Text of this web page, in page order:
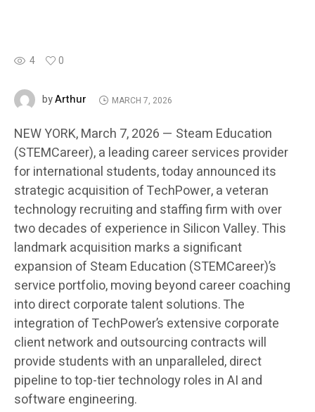
4 0
byArthur MARCH 7, 2026
NEW YORK, March 7, 2026 — Steam Education
(STEMCareer), a leading career services provider
for international students, today announced its
strategic acquisition of TechPower, a veteran
technology recruiting and staffing firm with over
two decades of experience in Silicon Valley. This
landmark acquisition marks a significant
expansion of Steam Education (STEMCareer)’s
service portfolio, moving beyond career coaching
into direct corporate talent solutions. The
integration of TechPower’s extensive corporate
client network and outsourcing contracts will
provide students with an unparalleled, direct
pipeline to top-tier technology roles in AI and
software engineering.